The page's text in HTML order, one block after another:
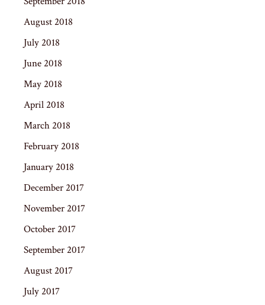
August 2018
July 2018
June 2018
May 2018
April 2018
March 2018
February 2018
January 2018
December 2017
November 2017
October 2017
September 2017
August 2017
July 2017